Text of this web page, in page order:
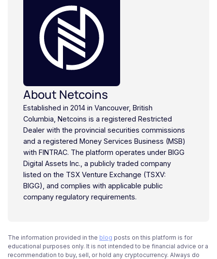
About Netcoins
Established in 2014 in Vancouver, British
Columbia, Netcoins is a registered Restricted
Dealer with the provincial securities commissions
and a registered Money Services Business (MSB)
with FINTRAC. The platform operates under BIGG
Digital Assets Inc., a publicly traded company
listed on the TSX Venture Exchange (TSXV:
BIGG), and complies with applicable public
company regulatory requirements.
The information provided in the blog posts on this platform is for
educational purposes only. It is not intended to be financial advice or a
recommendation to buy, sell, or hold any cryptocurrency. Always do